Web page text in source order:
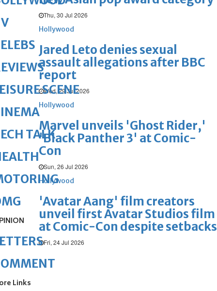
Thu, 30 Jul 2026
Hollywood
Jared Leto denies sexual
assault allegations after BBC
report
Wed, 29 Jul 2026
Hollywood
Marvel unveils 'Ghost Rider,'
'Black Panther 3' at Comic-
Con
Sun, 26 Jul 2026
Hollywood
'Avatar Aang' film creators
unveil first Avatar Studios film
at Comic-Con despite setbacks
Fri, 24 Jul 2026
SCENE
TALK
Links